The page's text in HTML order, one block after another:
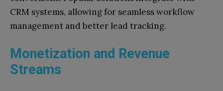
CRM systems, allowing for seamless workflow
management and better lead tracking.
Monetization and Revenue
Streams